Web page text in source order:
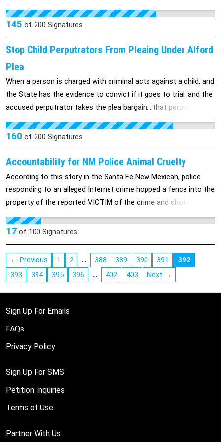
slavery.
145 of 200 Signatures
Stop Child Perputrators From Pleaing Under Alford
Plea
When a person is charged with criminal acts against a child, and
the State has the evidence to convict if it goes to trial. and the
accused perputrator takes the plea bargain....that perputrator
should not ever be allowed to plea under the Alford Plea, either
they did it or the didn"t....no in betweens, when it involved a child.
under the Alford, it is like violating the child all over again. Be the
160 of 200 Signatures
Accountability for NM Police Animal Cruelty
According to this story in the Santa Fe New Mexican, police
responding to an alleged Internet crime hopped a fence into the
property of the reported VICTIM of the crime and shot her 11-
year-old dog, leaving its corpse on the front porch for the
innocent owner and her young children to see when they
http://www.santafenewmexican.com/Local%20News/State-
police-shoot-dog
17 of 100 Signatures
← Previous 1 2 … 388 389 390 391
392
393
394 395 396 … 402 403 Next →
Sign Up For Emails
FAQs
Privacy Policy
Sign Up For SMS
Petition Inquiries
Terms of Use
Partner With Us